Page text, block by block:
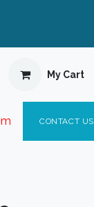
My Cart
CONTACT US